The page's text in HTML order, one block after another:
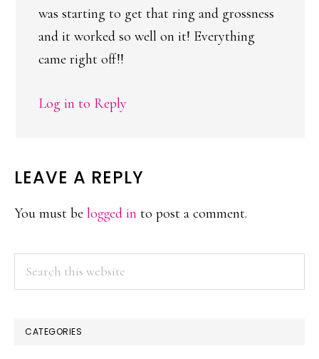
was starting to get that ring and grossness
and it worked so well on it! Everything
came right off!!
Log in to Reply
LEAVE A REPLY
You must be logged in to post a comment.
PRIMARY
SIDEBAR
CATEGORIES